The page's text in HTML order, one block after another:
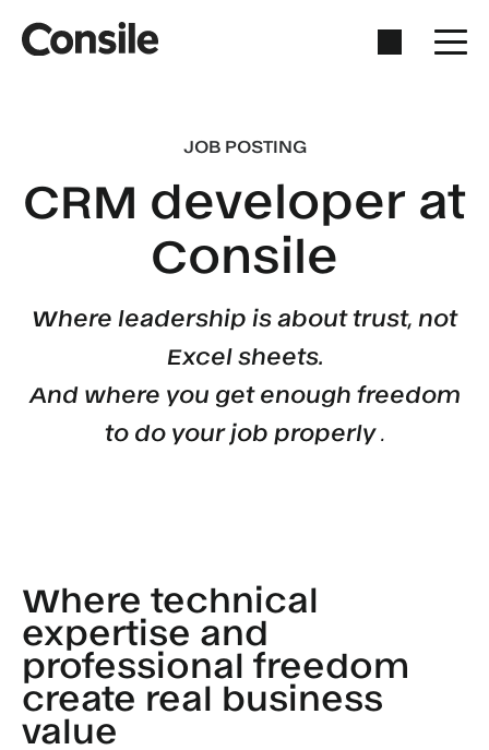
JOB POSTING
CRM developer at
Consile
Where leadership is about trust, not
Excel sheets.
And where you get enough freedom
to do your job properly
Where technical
expertise and
professional freedom
create real business
value